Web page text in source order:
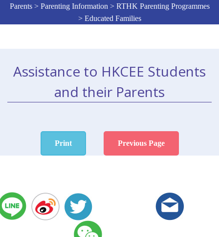
Parents > Parenting Information > RTHK Parenting Programmes
> Educated Families
Assistance to HKCEE Students
and their Parents
Print Previous Page